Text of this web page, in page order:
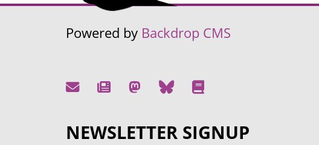
Powered by Backdrop CMS
NEWSLETTER SIGNUP